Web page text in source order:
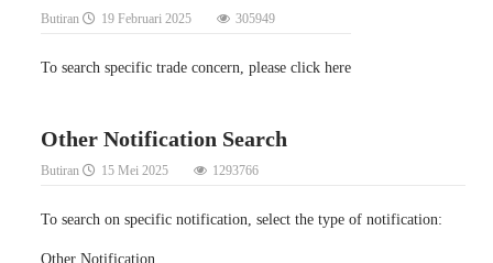
Butiran 19 Februari 2025 305949
To search specific trade concern, please click here
Other Notification Search
Butiran 15 Mei 2025 1293766
To search on specific notification, select the type of notification:
Other Notification